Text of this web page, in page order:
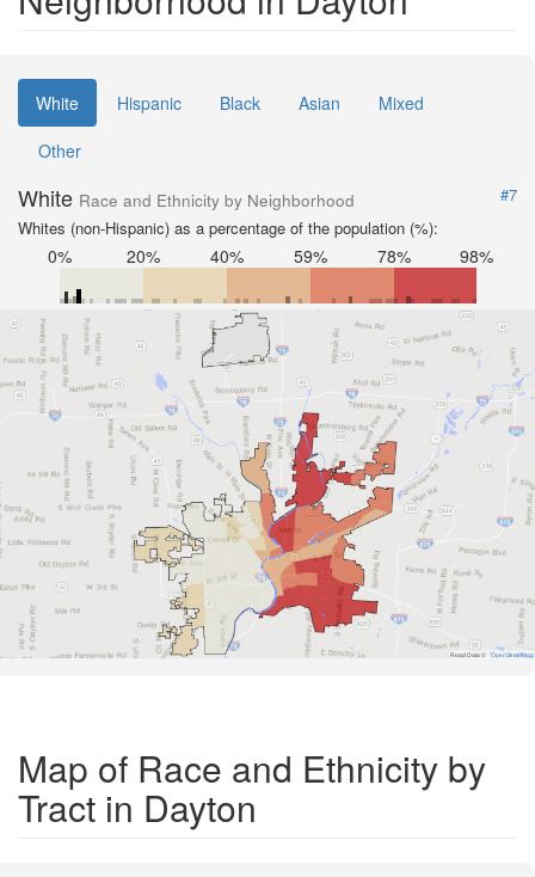
White Hispanic Black Asian
Mixed
Other
White Race and Ethnicity by Neighborhood
#7
Whites (non-Hispanic) as a percentage of the population (%):
0% 20% 40% 59% 78% 98%
Road Data © OpenStreetMap
Map of Race and Ethnicity by
Tract in Dayton